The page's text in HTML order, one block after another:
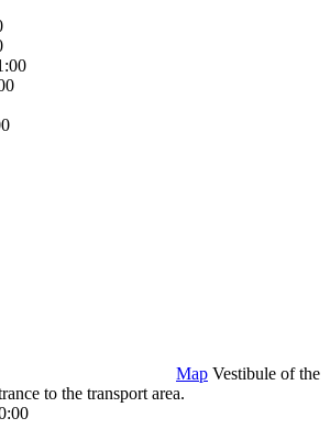
Map Vestibule of the
to the transport area.